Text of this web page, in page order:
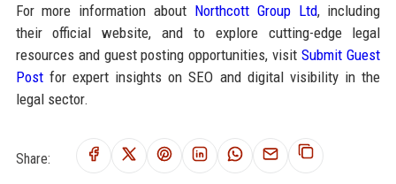
For more information about Northcott Group Ltd, including
their official website, and to explore cutting-edge legal
resources and guest posting opportunities, visitSubmit Guest
Postfor expert insights on SEO and digital visibility in the
legal sector.
Share: